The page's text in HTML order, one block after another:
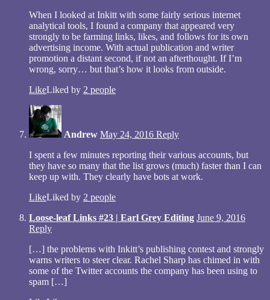
When I looked at Inkitt with some fairly serious internet
analytical tools, I found a company that appeared very
strongly to be farming links, likes, and follows for its own
advertising income. With actual publication and writer
promotion a distant second, if not an afterthought. If I’m
wrong, sorry… but that’s how it looks from outside.
LikeLiked by 2 people
Andrew May 24, 2016 Reply
I spent a few minutes reporting their various accounts, but
they have so many that the list grows (much) faster than I can
keep up with. They clearly have bots at work.
LikeLiked by 2 people
Loose-leaf Links #23 | Earl Grey Editing June 9, 2016
Reply
[…] the problems with Inkitt’s publishing contest and strongly
warns writers to steer clear. Rachel Sharp has chimed in with
some of the Twitter accounts the company has been using to
spam […]